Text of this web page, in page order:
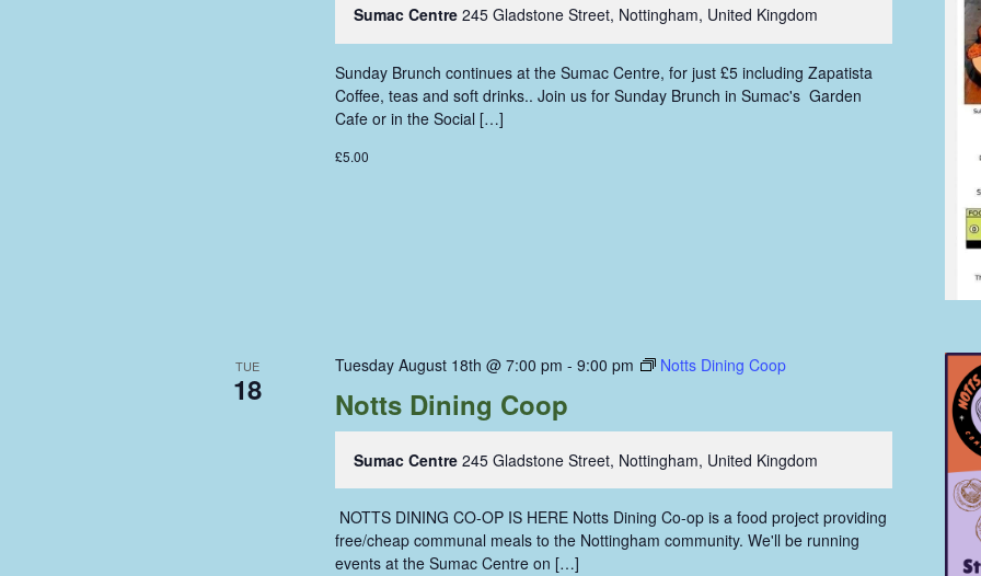
Sumac Centre245 Gladstone Street, Nottingham, United Kingdom
Sunday Brunch continues at the Sumac Centre, for just £5 including Zapatista
Coffee, teas and soft drinks.. Join us for Sunday Brunch in Sumac's Garden
Cafe or in the Social […]
£5.00
TUE
18
Tuesday August 18th @ 7:00 pm - 9:00 pm Notts Dining Coop
Notts Dining Coop
Sumac Centre245 Gladstone Street, Nottingham, United Kingdom
‍ NOTTS DINING CO-OP IS HERE Notts Dining Co-op is a food project providing
free/cheap communal meals to the Nottingham community. We'll be running
events at the Sumac Centre on […]